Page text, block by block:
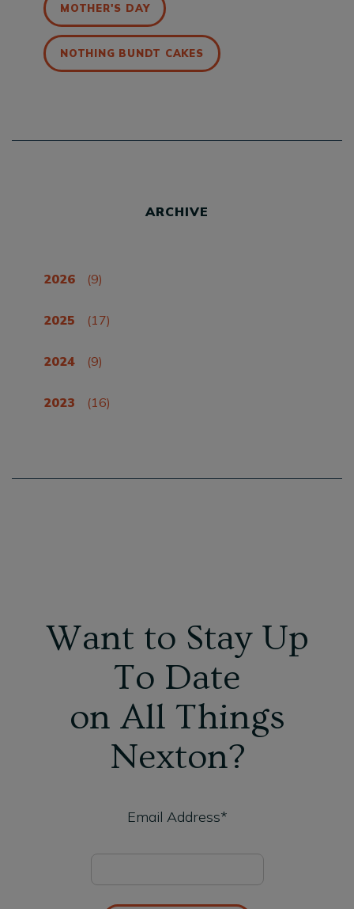
MOTHER'S DAY
NOTHING BUNDT CAKES
ARCHIVE
2026 (9)
2025 (17)
2024 (9)
2023 (16)
Want to Stay Up
To Date
on All Things
Nexton?
Email Address*